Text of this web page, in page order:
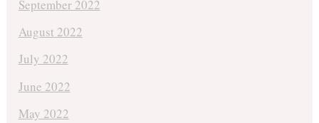
September 2022
August 2022
July 2022
June 2022
May 2022